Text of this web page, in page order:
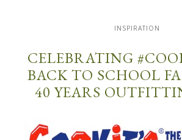
INSPIRATION
CELEBRATING
BACK TO SCHOOL
40 YEARS